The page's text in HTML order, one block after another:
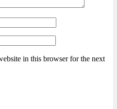
in this browser for the next